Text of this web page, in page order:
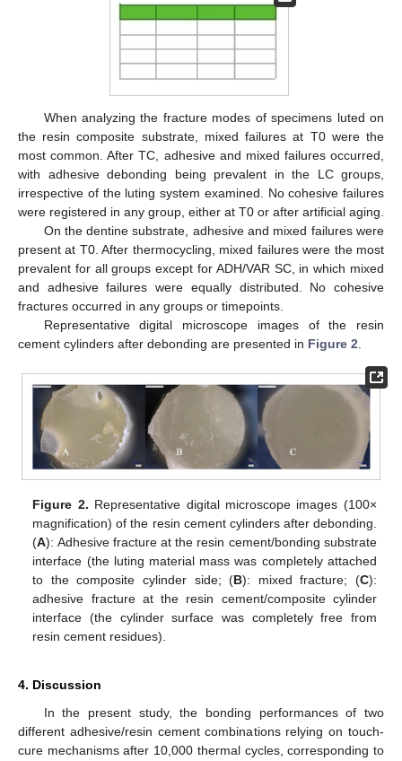
When analyzing the fracture modes of specimens luted on
the resin composite substrate, mixed failures at T0 were the
most common. After TC, adhesive and mixed failures occurred,
with adhesive debonding being prevalent in the LC groups,
irrespective of the luting system examined. No cohesive failures
were registered in any group, either at T0 or after artificial aging.
On the dentine substrate, adhesive and mixed failures were
present at T0. After thermocycling, mixed failures were the most
prevalent for all groups except for ADH/VAR SC, in which mixed
and adhesive failures were equally distributed. No cohesive
fractures occurred in any groups or timepoints.
Representative digital microscope images of the resin
cement cylinders after debonding are presented in Figure 2
Figure 2. Representative digital microscope images (100×
magnification) of the resin cement cylinders after debonding.
(A): Adhesive fracture at the resin cement/bonding substrate
interface (the luting material mass was completely attached
to the composite cylinder side; (B): mixed fracture; (C):
adhesive fracture at the resin cement/composite cylinder
interface (the cylinder surface was completely free from
resin cement residues).
4. Discussion
In the present study, the bonding performances of two
different adhesive/resin cement combinations relying on touch-
cure mechanisms after 10,000 thermal cycles, corresponding to
13. May
14. May
15. May
16. May
17. May
18. May
19. May
20. May
21. May
23. May
24. May
25. May
26. May
27. May
28. May
29. May
30. May
31. May
2. Jun
3. Jun
4. Jun
5. Jun
6. Jun
7. Jun
8. Jun
9. Jun
10. Jun
12. Jun
13. Jun
14. Jun
15. Jun
16. Jun
17. Jun
18. Jun
19. Jun
20. Jun
22. Jun
23. Jun
24. Jun
25. Jun
26. Jun
27. Jun
28. Jun
29. Jun
30. Jun
2. Jul
3. Jul
4. Jul
5. Jul
6. Jul
7. Jul
8. Jul
9. Jul
10. Jul
12. Jul
13. Jul
14. Jul
15. Jul
16. Jul
17. Jul
18. Jul
19. Jul
20. Jul
22. Jul
23. Jul
24. Jul
25. Jul
26. Jul
27. Jul
28. Jul
29. Jul
30. Jul
1. Aug
2. Aug
3. Aug
4. Aug
5. Aug
6. Aug
7. Aug
8. Aug
9. Aug